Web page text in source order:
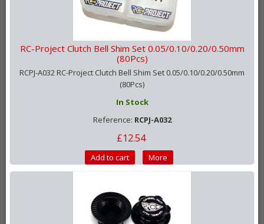
RC-Project Clutch Bell Shim Set 0.05/0.10/0.20/0.50mm
(80Pcs)
RCPJ-A032 RC-Project Clutch Bell Shim Set 0.05/0.10/0.20/0.50mm
(80Pcs)
In Stock
Reference: RCPJ-A032
£12.54
Add to cart More